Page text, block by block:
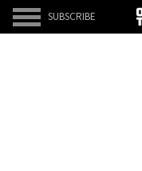
SUBSCRIBE